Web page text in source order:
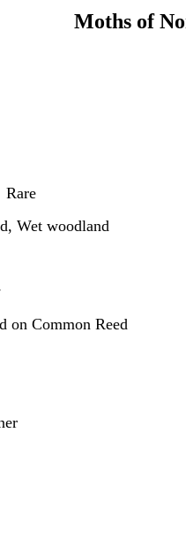
Moths of
Rare
Wet woodland
on Common Reed